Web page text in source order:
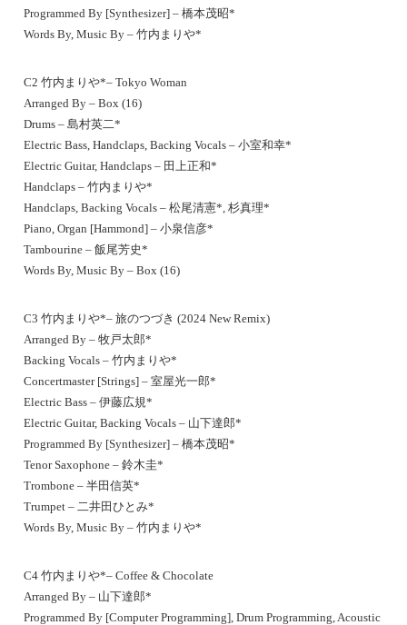
Programmed By [Synthesizer] – 橋本茂昭*
Words By, Music By – 竹内まりや*
C2 竹内まりや*– Tokyo Woman
Arranged By – Box (16)
Drums – 島村英二*
Electric Bass, Handclaps, Backing Vocals – 小室和幸*
Electric Guitar, Handclaps – 田上正和*
Handclaps – 竹内まりや*
Handclaps, Backing Vocals – 松尾清憲*, 杉真理*
Piano, Organ [Hammond] – 小泉信彦*
Tambourine – 飯尾芳史*
Words By, Music By – Box (16)
C3 竹内まりや*– 旅のつづき (2024 New Remix)
Arranged By – 牧戸太郎*
Backing Vocals – 竹内まりや*
Concertmaster [Strings] – 室屋光一郎*
Electric Bass – 伊藤広規*
Electric Guitar, Backing Vocals – 山下達郎*
Programmed By [Synthesizer] – 橋本茂昭*
Tenor Saxophone – 鈴木圭*
Trombone – 半田信英*
Trumpet – 二井田ひとみ*
Words By, Music By – 竹内まりや*
C4 竹内まりや*– Coffee & Chocolate
Arranged By – 山下達郎*
Programmed By [Computer Programming], Drum Programming, Acoustic